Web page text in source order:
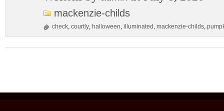
mackenzie-childs
check, courtly, halloween, illuminated , mackenzie-childs,